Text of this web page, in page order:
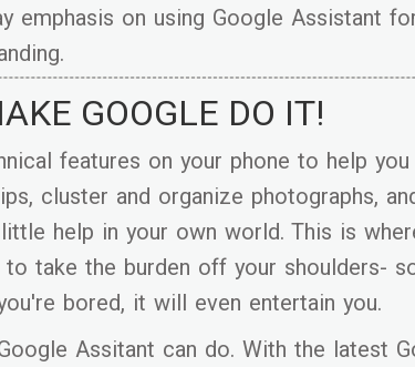
emphasis on using Google Assistant
GOOGLE DO IT!
features on your phone to help you
cluster and organize photographs,
help in your own world. This is
take the burden off your shoulders-
bored, it will even entertain you.
Assitant can do. With the latest